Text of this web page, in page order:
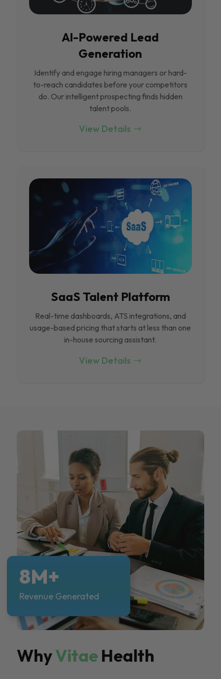
Al-Powered Lead
Generation
Identify and engage hiring managers or hard-
to-reach candidates before your competitors
do. Our intelligent prospecting finds hidden
talent pools.
View Details
SaaS Talent Platform
Real-time dashboards, ATS integrations, and
usage-based pricing that starts at less than one
in-house sourcing assistant.
View Details
WhyVitae Health
8M+
Revenue Generated